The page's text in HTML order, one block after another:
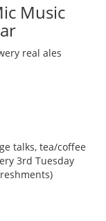
Music
real ales
talks, tea/coffee
3rd Tuesday